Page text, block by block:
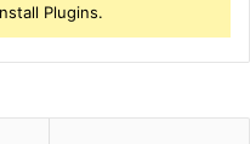
Plugins.